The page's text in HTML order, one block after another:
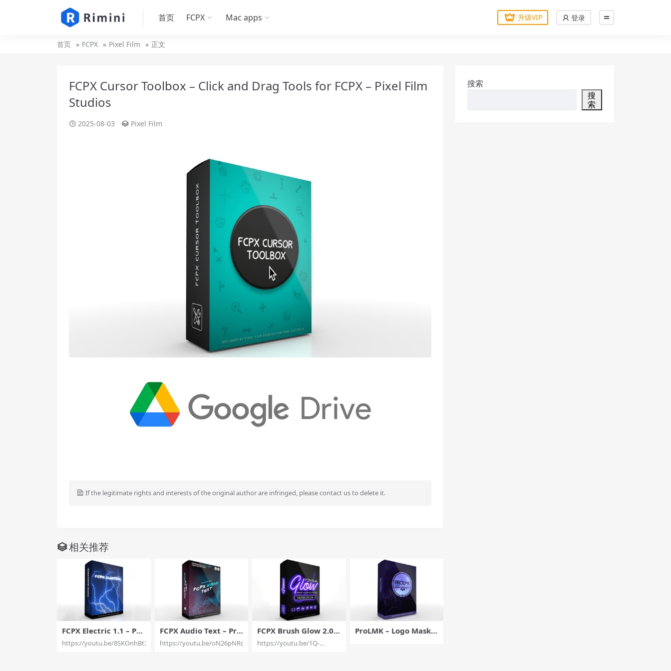
首页 FCPX Mac apps 升级VIP 登录
首页 FCPX Pixel Film 正文
FCPX Cursor Toolbox – Click and Drag Tools for FCPX – Pixel Film
Studios
2025-08-03 Pixel Film
If the legitimate rights and interests of the original author are infringed, please contact us to delete it.
相关推荐
FCPX Electric 1.1 – Pro
fessional Electric Visu
al Effect Tools for Fina
https://youtu.be/8SKOnhBt3Ro
FCPX Audio Text – Pro
fessional Audio Text V
isualization for FCP –
https://youtu.be/oN26pNRojPA
FCPX Brush Glow 2.0 –
Drawing Tool for Final
Cut Pro X – Pixel Film
https://youtu.be/1Q-
ProLMK – Logo Masks
搜索
搜
索